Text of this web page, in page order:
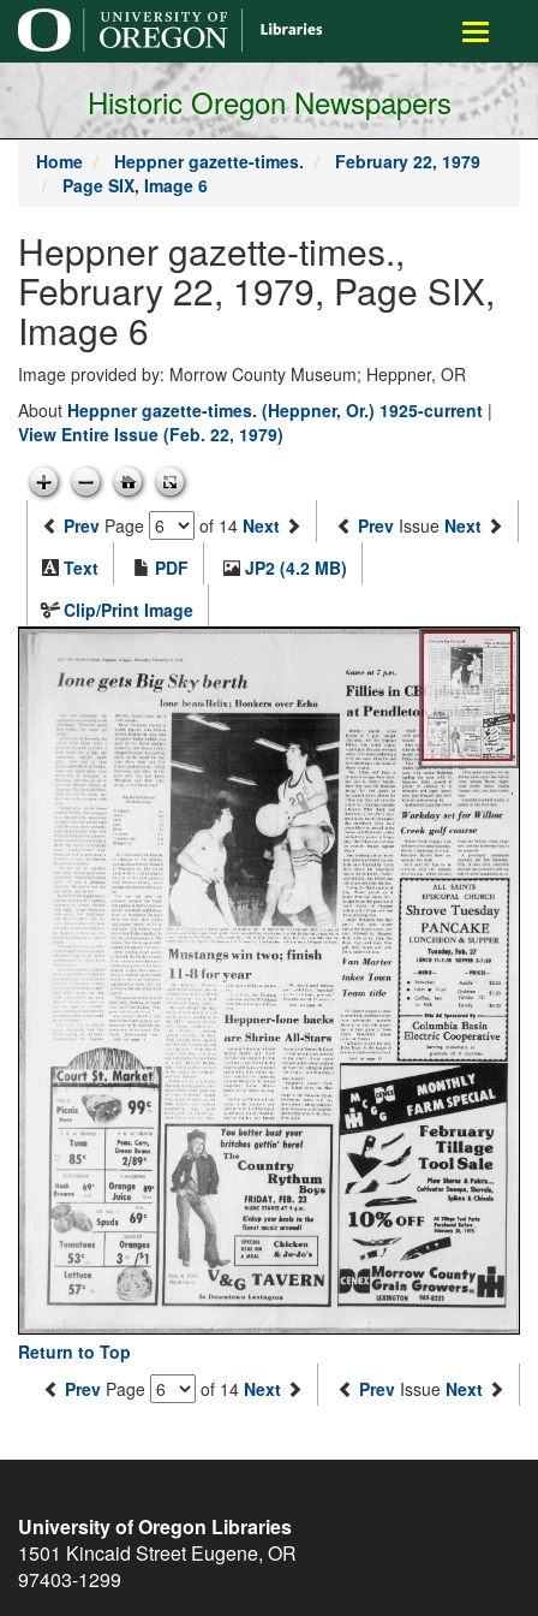
main
content
Toggle
Historic Oregon Newspapers
Home Heppner gazette-times.
February 22, 1979
Page SIX, Image 6
Heppner gazette-times.,
February 22, 1979, Page SIX,
Image 6
Image provided by: Morrow County Museum; Heppner, OR
About Heppner gazette-times. (Heppner, Or.) 1925-current |
View Entire Issue (Feb. 22, 1979)
Prev Page of 14 Next Prev Issue Next
Text
PDF
JP2 (4.2 MB)
Clip/Print Image
Return to Top
Prev Page of 14 Next Prev Issue Next
University of Oregon Libraries
1501 Kincaid Street Eugene, OR
97403-1299